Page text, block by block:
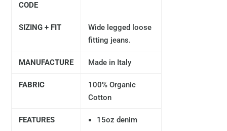
CODE
SIZING + FIT
Wide legged loose
fitting jeans.
MANUFACTURE Made in Italy
FABRIC
100% Organic
Cotton
FEATURES 15oz denim